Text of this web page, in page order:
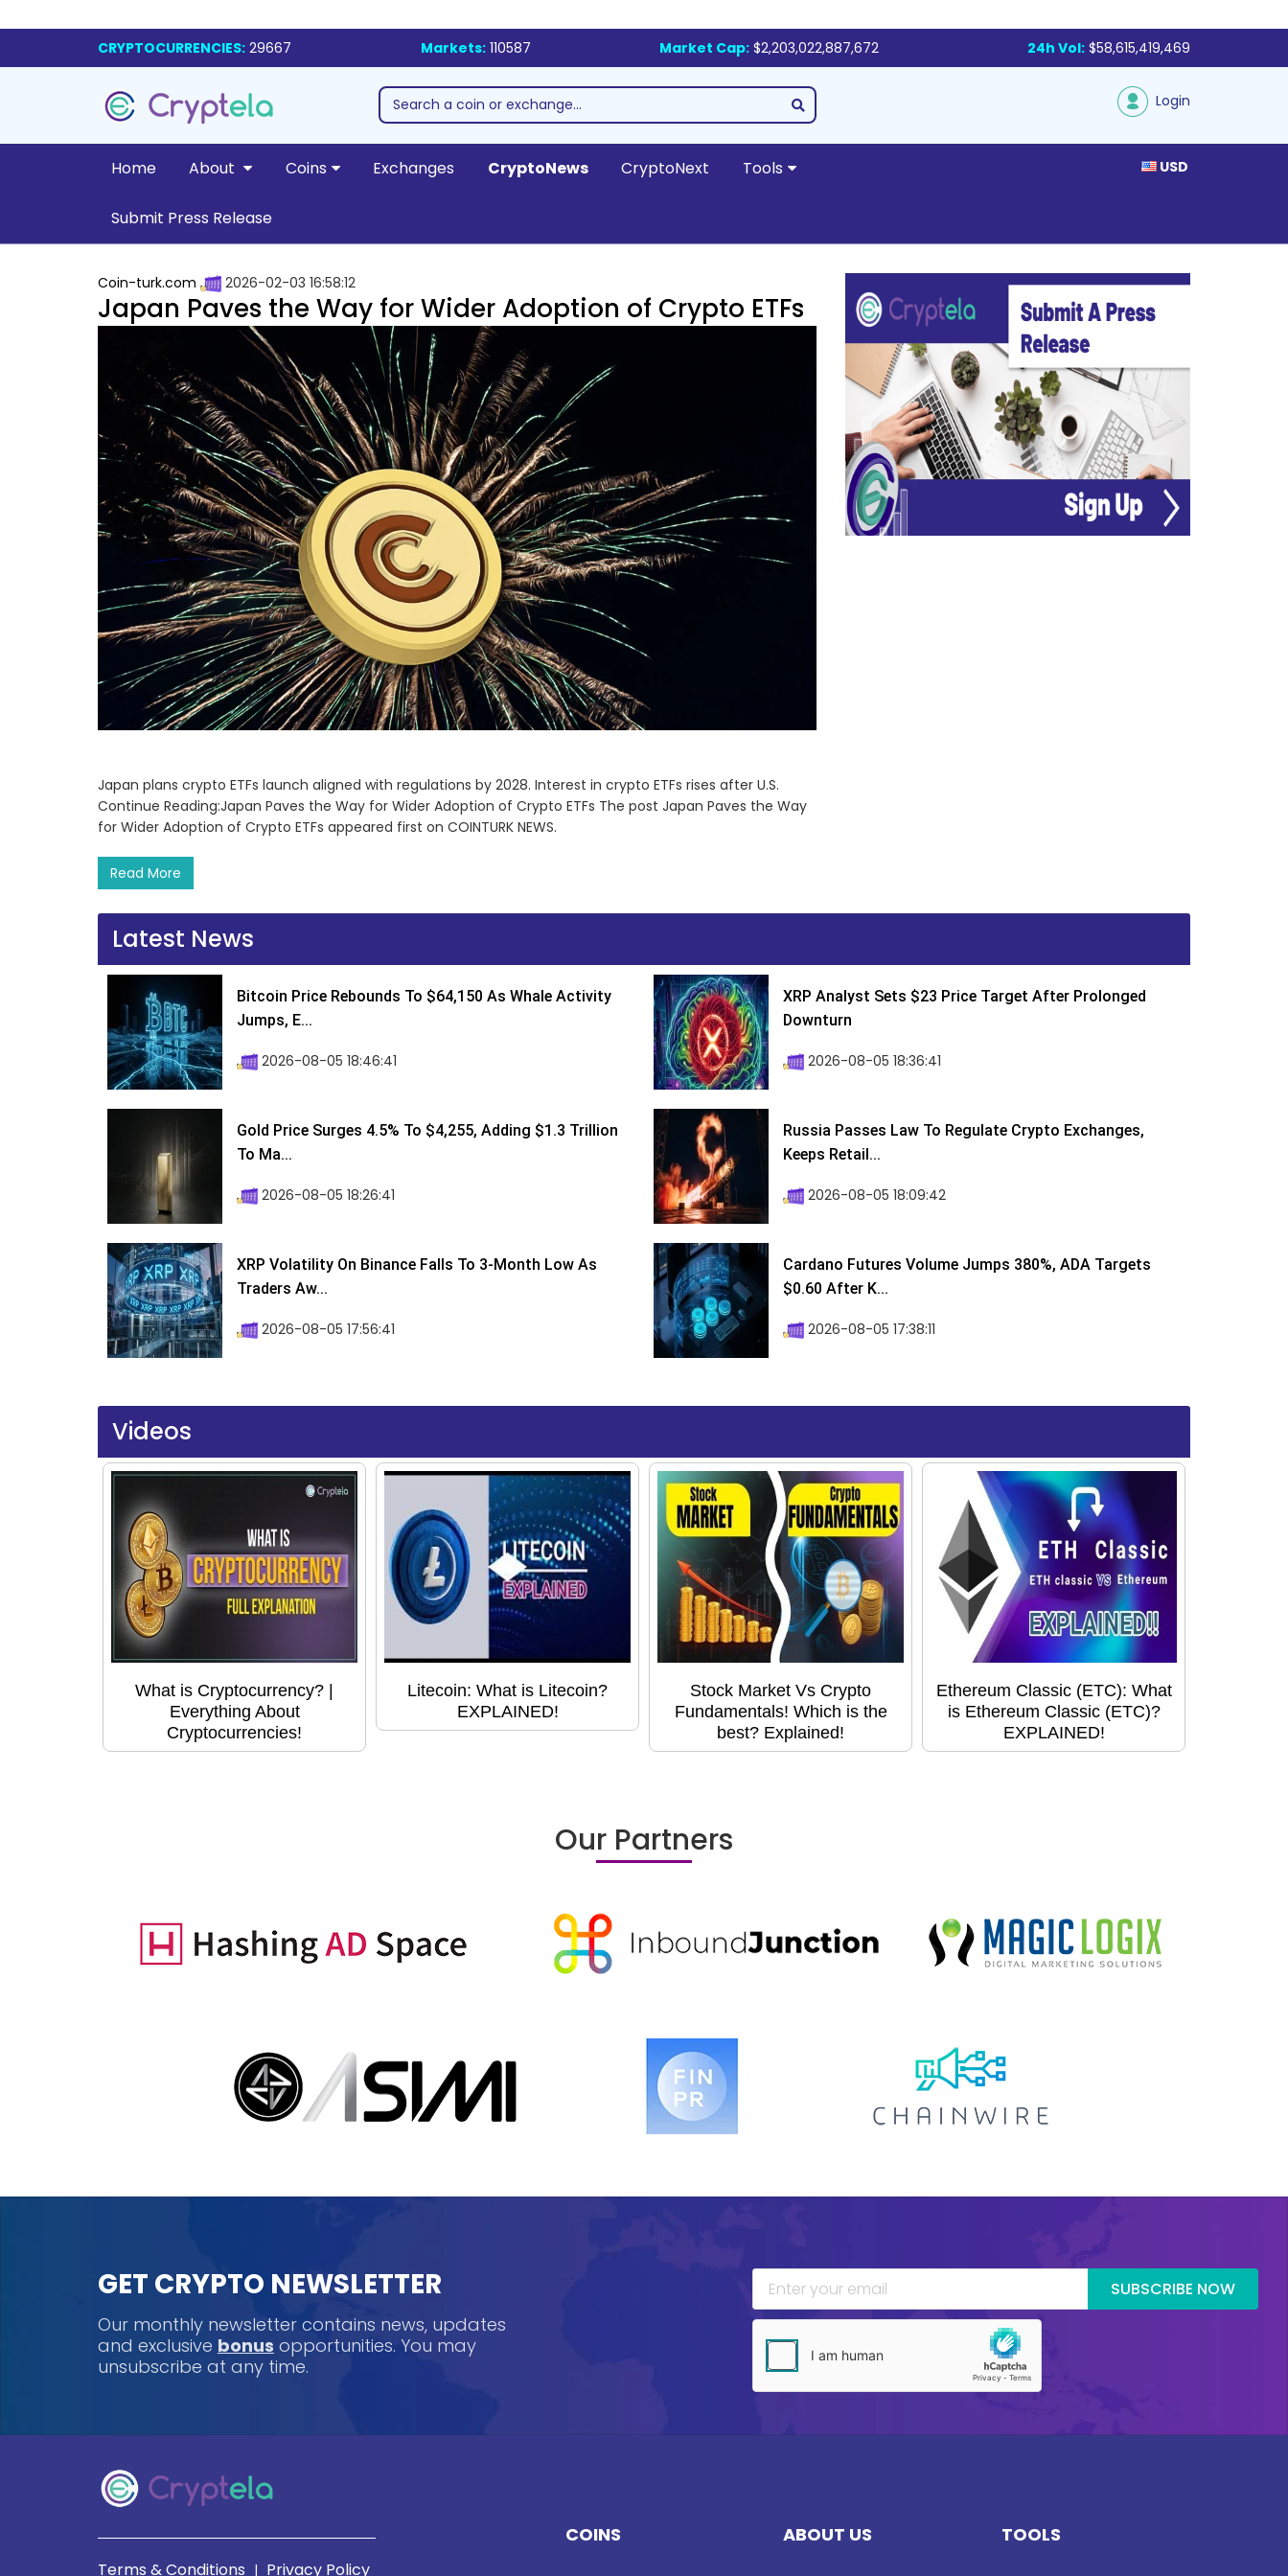
CRYPTOCURRENCIES: 29667 Markets:110587 Market Cap: $2,203,022,887,672 24h Vol: $58,615,419,469
Login
Home About Coins Exchanges CryptoNews CryptoNext Tools
Submit Press Release
USD
Coin-turk.com 2026-02-03 16:58:12
Japan Paves the Way for Wider Adoption of Crypto ETFs
Japan plans crypto ETFs launch aligned with regulations by 2028. Interest in crypto ETFs rises after U.S.
Continue Reading:Japan Paves the Way for Wider Adoption of Crypto ETFs The post Japan Paves the Way
for Wider Adoption of Crypto ETFs appeared first on COINTURK NEWS.
Read More
Latest News
Bitcoin Price Rebounds To $64,150 As Whale Activity
Jumps, E...
2026-08-05 18:46:41
XRP Analyst Sets $23 Price Target After Prolonged
Downturn
2026-08-05 18:36:41
Gold Price Surges 4.5% To $4,255, Adding $1.3 Trillion
To Ma...
2026-08-05 18:26:41
Russia Passes Law To Regulate Crypto Exchanges,
Keeps Retail...
2026-08-05 18:09:42
XRP Volatility On Binance Falls To 3-Month Low As
Traders Aw...
2026-08-05 17:56:41
Cardano Futures Volume Jumps 380%, ADA Targets
$0.60 After K...
2026-08-05 17:38:11
Videos
What is Cryptocurrency? |
Everything About
Cryptocurrencies!
Litecoin: What is Litecoin?
EXPLAINED!
Stock Market Vs Crypto
Fundamentals! Which is the
best? Explained!
Ethereum Classic (ETC): What
is Ethereum Classic (ETC)?
EXPLAINED!
Our Partners
GET CRYPTO NEWSLETTER
Our monthly newsletter contains news, updates
and exclusive bonus opportunities. You may
unsubscribe at any time.
SUBSCRIBE NOW
Terms & Conditions | Privacy Policy
COINS ABOUT US TOOLS